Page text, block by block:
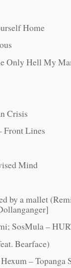
Home
Only Hell My
Crisis
Front Lines
Mind
by a mallet
SosMula –
Bearface)
– Topanga